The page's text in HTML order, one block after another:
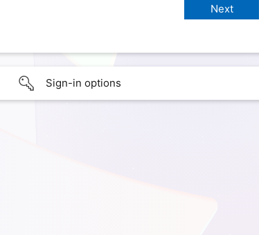
Sign-in options